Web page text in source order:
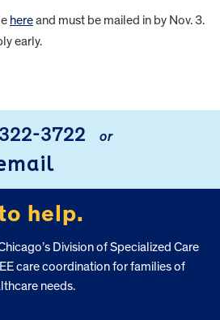
hereand must be mailed in by Nov. 3.
early.
3722 or
help.
Division of Specialized Care
care coordination for families of
needs.